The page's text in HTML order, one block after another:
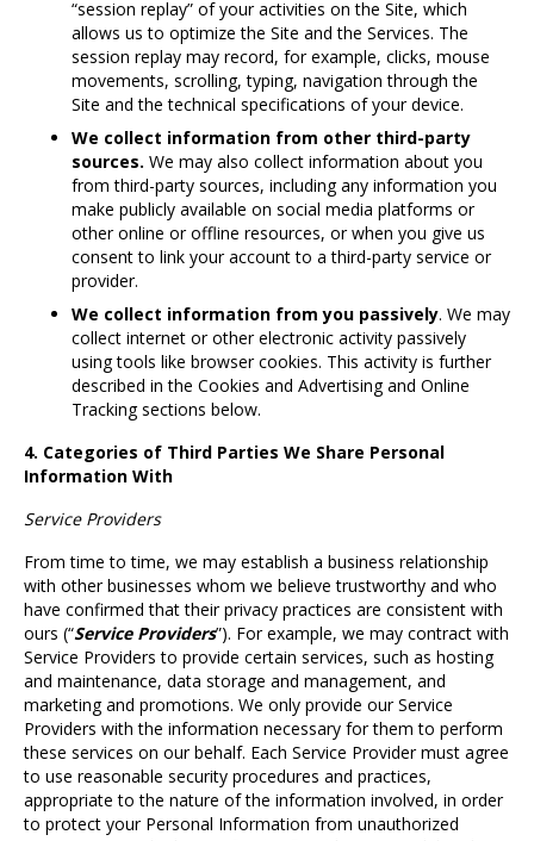
“session replay” of your activities on the Site, which
allows us to optimize the Site and the Services. The
session replay may record, for example, clicks, mouse
movements, scrolling, typing, navigation through the
Site and the technical specifications of your device.
We collect information from other third-party
sources. We may also collect information about you
from third-party sources, including any information you
make publicly available on social media platforms or
other online or offline resources, or when you give us
consent to link your account to a third-party service or
provider.
We collect information from you passively. We may
collect internet or other electronic activity passively
using tools like browser cookies. This activity is further
described in the Cookies and Advertising and Online
Tracking sections below.
4. Categories of Third Parties We Share Personal
Information With
Service Providers
From time to time, we may establish a business relationship
with other businesses whom we believe trustworthy and who
have confirmed that their privacy practices are consistent with
ours (“Service Providers”). For example, we may contract with
Service Providers to provide certain services, such as hosting
and maintenance, data storage and management, and
marketing and promotions. We only provide our Service
Providers with the information necessary for them to perform
these services on our behalf. Each Service Provider must agree
to use reasonable security procedures and practices,
appropriate to the nature of the information involved, in order
to protect your Personal Information from unauthorized